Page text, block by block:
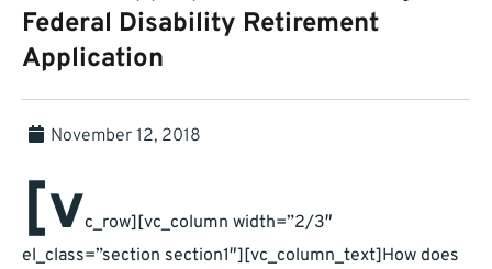
Federal Disability Retirement
Application
November 12, 2018
[vc_row][vc_column width=”2/3″
el_class=”section section1″][vc_column_text]How does